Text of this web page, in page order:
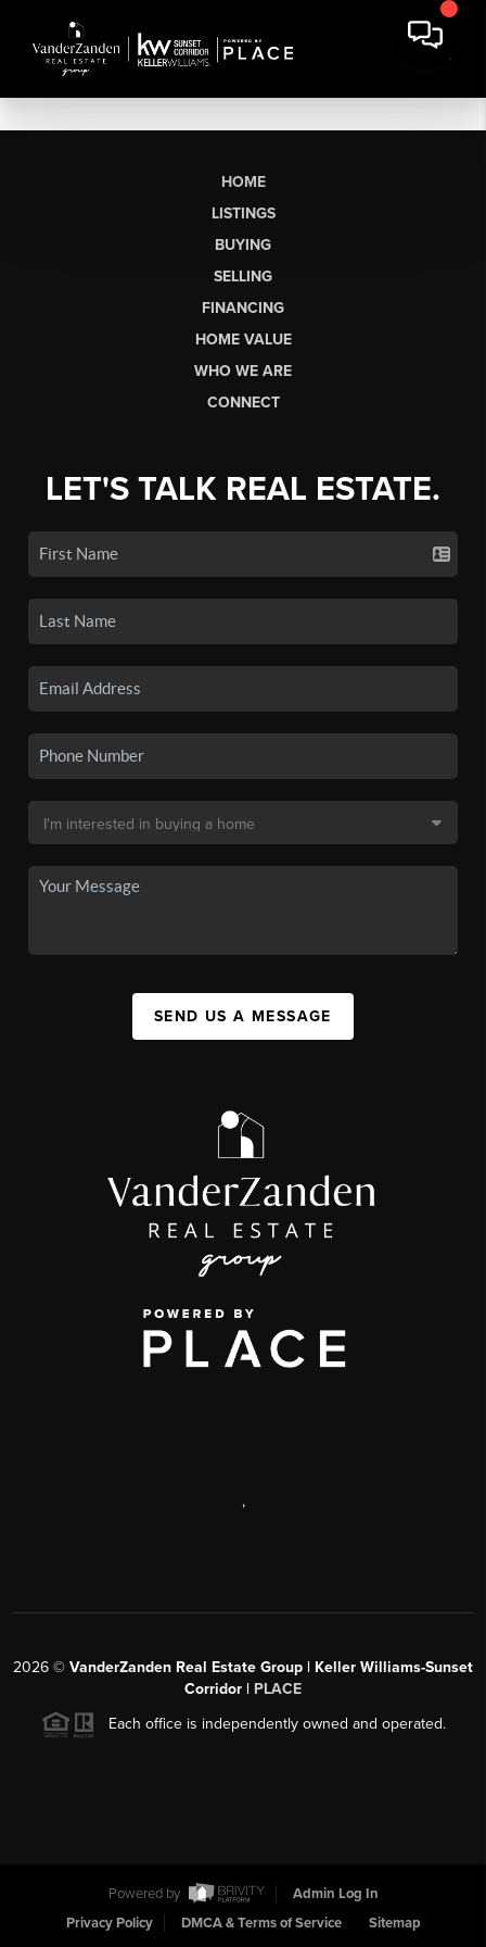
HOME
LISTINGS
BUYING
SELLING
FINANCING
HOME VALUE
WHO WE ARE
CONNECT
LET'S TALK REAL ESTATE.
SEND US A MESSAGE
,
2026 © VanderZanden Real Estate Group | Keller Williams-Sunset
Corridor | PLACE
Each office is independently owned and operated.
Powered by
Admin Log In
Privacy Policy
DMCA & Terms of Service Sitemap